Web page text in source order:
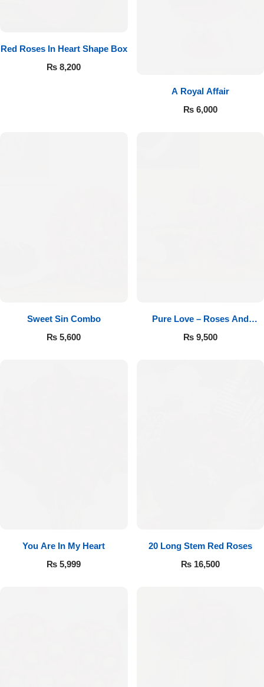
Red Roses In Heart Shape Box
₨ 8,200
A Royal Affair
₨6,000
Sweet Sin Combo
₨ 5,600
Pure Love – Roses And
Chocolates
₨9,500
You Are In My Heart
₨ 5,999
20 Long Stem Red Roses
₨16,500